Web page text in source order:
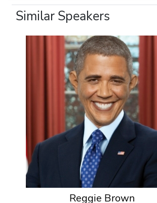
Similar Speakers
Reggie Brown